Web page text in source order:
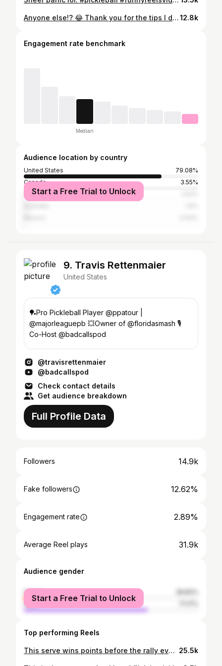
Anyone else!? 😂 Thank you for the tips I didn’t ask for 😒 #pickleball #pickleballislife12.8k
Engagement rate benchmark
Median
Audience location by country
United States
79.08%
Canada
3.55%
United Kingdom
Start a Free Trial to Unlock
9. Travis Rettenmaier
United States
🏓Pro Pickleball Player @ppatour |
@majorleaguepb 💥Owner of @floridasmash 🎙️
Co-Host @badcallspod
@travisrettenmaier
@badcallspod
Check contact details
Get audience breakdown
Full Profile Data
Followers 14.9k
Fake followers 12.62%
Engagement rate 2.89%
Average Reel plays 31.9k
Audience gender
female
male
Start a Free Trial to Unlock
Top performing Reels
This serve wins points before the rally even starts. The screwball serve is all about deception, spin, and late movement, not power. It looks routine out of the hand. Then it breaks the opposite way at the last second. Why the screwball serve works: • Pulls receivers out of position • Forces weak returns or mishits • Disrupts timing and footwork • Sets up easy third shots • Works even without extra speed If you want to add variety to your pickleball serve, create free points, and keep returners guessing, the screwball belongs in your arsenal. #pickleball #pickleballserve #screwballserve #pickleballtips #pickleballtraining pickleballcoach pickleballstrategy pickleballdrills pickleballimprovement pickleballplayers pickleballcontent pickleballlife 25.5k